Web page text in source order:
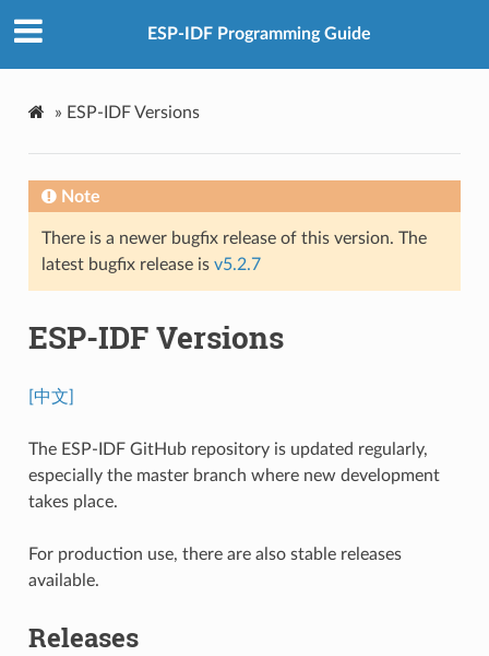
ESP-IDF Programming Guide
» ESP-IDF Versions
Note
There is a newer bugfix release of this version. The
latest bugfix release is v5.2.7
ESP-IDF Versions
[中文]
The ESP-IDF GitHub repository is updated regularly,
especially the master branch where new development
takes place.
For production use, there are also stable releases
available.
Releases